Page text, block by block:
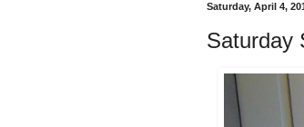
Saturday, April 4,
Saturday